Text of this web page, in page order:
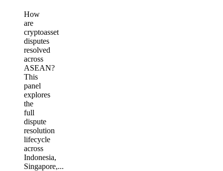
How
are
cryptoasset
disputes
resolved
across
ASEAN?
This
panel
explores
the
full
dispute
resolution
lifecycle
across
Indonesia,
Singapore,...